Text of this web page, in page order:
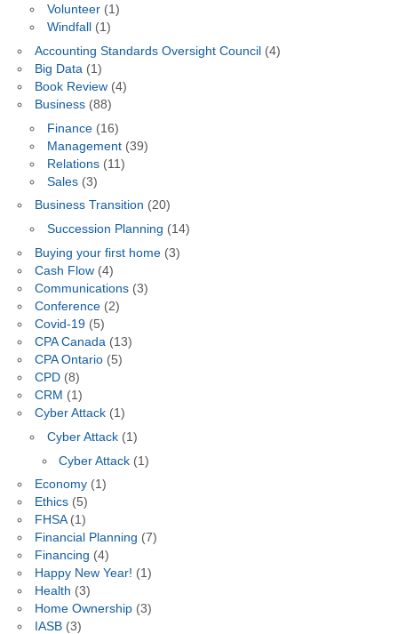
Volunteer(1)
Windfall
(1)
Accounting Standards Oversight Council (4)
Big Data (1)
Book Review(4)
Business(88)
Finance(16)
Management(39)
Relations(11)
Sales(3)
Business Transition (20)
Succession Planning (14)
Buying your first home(3)
Cash Flow(4)
Communications(3)
Conference(2)
Covid-19(5)
CPA Canada(13)
CPA Ontario(5)
CPD(8)
CRM (1)
Cyber Attack(1)
Cyber Attack(1)
Cyber Attack (1)
Economy(1)
Ethics(5)
FHSA(1)
Financial Planning (7)
Financing (4)
Happy New Year! (1)
Health (3)
Home Ownership(3)
IASB(3)